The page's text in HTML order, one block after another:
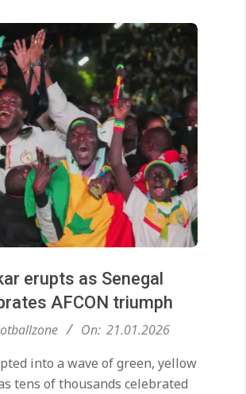
erupts as Senegal
AFCON triumph
On: 21.01.2026
into a wave of green, yellow
tens of thousands celebrated